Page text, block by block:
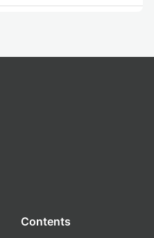
Contents